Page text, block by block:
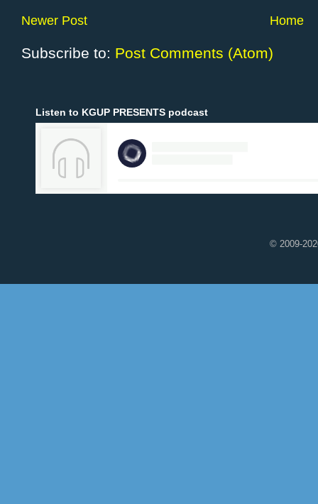
Newer Post Home
Subscribe to: Post Comments (Atom)
Listen to KGUP PRESENTS podcast
© 2009-